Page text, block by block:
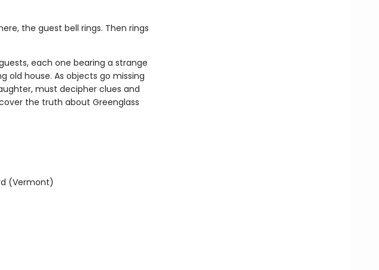
the guest bell rings. Then rings
each one bearing a strange
house. As objects go missing
must decipher clues and
the truth about Greenglass
(Vermont)